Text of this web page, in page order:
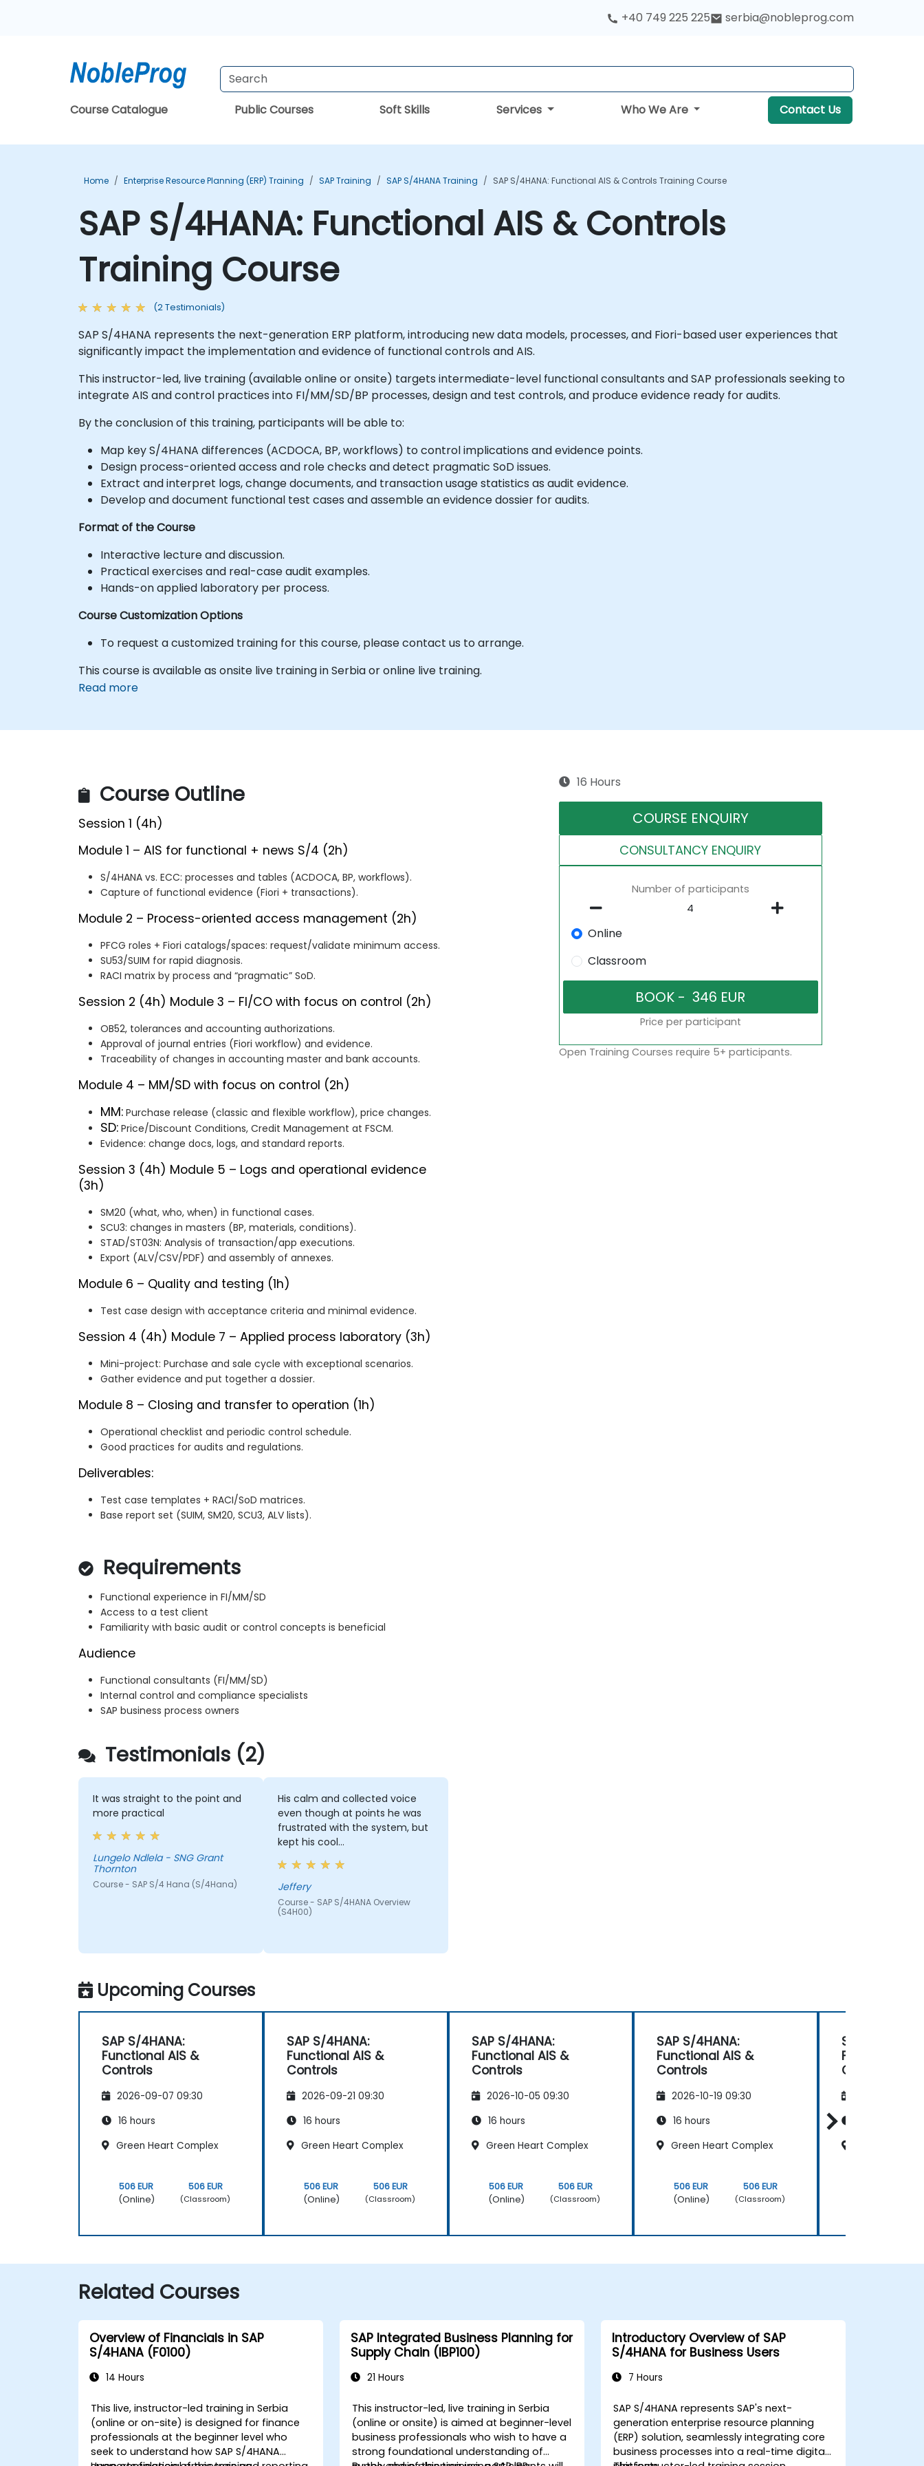
+40 749 225 225 serbia@nobleprog.com
Course Catalogue Public Courses Soft Skills Services Who We Are Contact Us
Home Enterprise Resource Planning (ERP) Training SAP Training SAP S/4HANA Training SAP S/4HANA: Functional AIS & Controls Training Course
SAP S/4HANA: Functional AIS & Controls
Training Course
(2 Testimonials)
SAP S/4HANA represents the next-generation ERP platform, introducing new data models, processes, and Fiori-based user experiences that
significantly impact the implementation and evidence of functional controls and AIS.
This instructor-led, live training (available online or onsite) targets intermediate-level functional consultants and SAP professionals seeking to
integrate AIS and control practices into FI/MM/SD/BP processes, design and test controls, and produce evidence ready for audits.
By the conclusion of this training, participants will be able to:
Map key S/4HANA differences (ACDOCA, BP, workflows) to control implications and evidence points.
Design process-oriented access and role checks and detect pragmatic SoD issues.
Extract and interpret logs, change documents, and transaction usage statistics as audit evidence.
Develop and document functional test cases and assemble an evidence dossier for audits.
Format of the Course
Interactive lecture and discussion.
Practical exercises and real-case audit examples.
Hands-on applied laboratory per process.
Course Customization Options
To request a customized training for this course, please contact us to arrange.
This course is available as onsite live training in Serbia or online live training.
Read more
Course Outline
Session 1 (4h)
Module 1 – AIS for functional + news S/4 (2h)
S/4HANA vs. ECC: processes and tables (ACDOCA, BP, workflows).
Capture of functional evidence (Fiori + transactions).
Module 2 – Process-oriented access management (2h)
PFCG roles + Fiori catalogs/spaces: request/validate minimum access.
SU53/SUIM for rapid diagnosis.
RACI matrix by process and “pragmatic” SoD.
Session 2 (4h) Module 3 – FI/CO with focus on control (2h)
OB52, tolerances and accounting authorizations.
Approval of journal entries (Fiori workflow) and evidence.
Traceability of changes in accounting master and bank accounts.
Module 4 – MM/SD with focus on control (2h)
MM: Purchase release (classic and flexible workflow), price changes.
SD: Price/Discount Conditions, Credit Management at FSCM.
Evidence: change docs, logs, and standard reports.
Session 3 (4h) Module 5 – Logs and operational evidence
(3h)
SM20 (what, who, when) in functional cases.
SCU3: changes in masters (BP, materials, conditions).
STAD/ST03N: Analysis of transaction/app executions.
Export (ALV/CSV/PDF) and assembly of annexes.
Module 6 – Quality and testing (1h)
Test case design with acceptance criteria and minimal evidence.
Session 4 (4h) Module 7 – Applied process laboratory (3h)
Mini-project: Purchase and sale cycle with exceptional scenarios.
Gather evidence and put together a dossier.
Module 8 – Closing and transfer to operation (1h)
Operational checklist and periodic control schedule.
Good practices for audits and regulations.
Deliverables:
Test case templates + RACI/SoD matrices.
Base report set (SUIM, SM20, SCU3, ALV lists).
Requirements
Functional experience in FI/MM/SD
Access to a test client
Familiarity with basic audit or control concepts is beneficial
Audience
Functional consultants (FI/MM/SD)
Internal control and compliance specialists
SAP business process owners
16 Hours
COURSE ENQUIRY
CONSULTANCY ENQUIRY
Number of participants
Online
Classroom
Price per participant
Open Training Courses require 5+ participants.
Testimonials (2)
It was straight to the point and
more practical
Lungelo Ndlela - SNG Grant
Thornton
Course - SAP S/4 Hana (S/4Hana)
His calm and collected voice
even though at points he was
frustrated with the system, but
kept his cool…
Jeffery
Course - SAP S/4HANA Overview
(S4H00)
Upcoming Courses
SAP S/4HANA:
Functional AIS &
Controls
2026-09-07 09:30
16 hours
Green Heart Complex
506 EUR
(Online)
506 EUR
(Classroom)
SAP S/4HANA:
Functional AIS &
Controls
2026-09-21 09:30
16 hours
Green Heart Complex
506 EUR
(Online)
506 EUR
(Classroom)
SAP S/4HANA:
Functional AIS &
Controls
2026-10-05 09:30
16 hours
Green Heart Complex
506 EUR
(Online)
506 EUR
(Classroom)
SAP S/4HANA:
Functional AIS &
Controls
2026-10-19 09:30
16 hours
Green Heart Complex
506 EUR
(Online)
506 EUR
(Classroom)
SAP S/4HANA:
Functional
Controls
Related Courses
Overview of Financials in SAP
S/4HANA (F0100)
14 Hours
This live, instructor-led training in Serbia
(online or on-site) is designed for finance
professionals at the beginner level who
seek to understand how SAP S/4HANA
SAP Integrated Business Planning for
Supply Chain (IBP100)
21 Hours
This instructor-led, live training in Serbia
(online or onsite) is aimed at beginner-level
business professionals who wish to have a
strong foundational understanding of
Introductory Overview of SAP
S/4HANA for Business Users
7 Hours
SAP S/4HANA represents SAP's next-
generation enterprise resource planning
(ERP) solution, seamlessly integrating core
business processes into a real-time digital